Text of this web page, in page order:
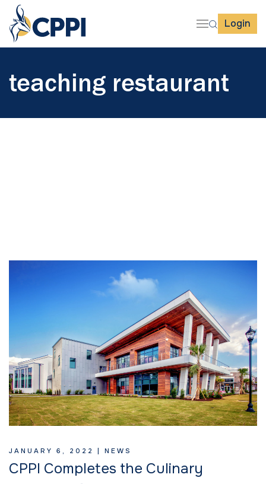
Login
teaching restaurant
JANUARY 6, 2022 | NEWS
CPPI Completes the Culinary